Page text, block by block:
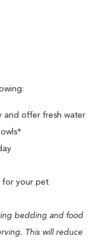
and offer fresh water
for your pet
bedding and food
This will reduce